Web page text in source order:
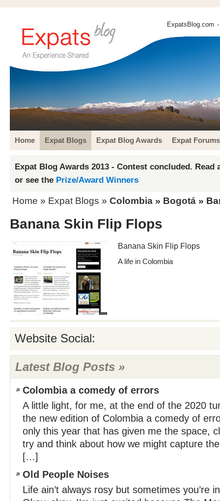
ExpatsBlog.com
Home Expat Blogs Expat Blog Awards Expat Forums
Expat Blog Awards 2013 - Contest concluded. Read
or see the Prize/Award Winners
Home » Expat Blogs » Colombia » Bogotá »
Banana Skin Flip Flops
Banana Skin Flip Flops
A life in Colombia
Website Social:
Latest Blog Posts »
Colombia a comedy of errors
A little light, for me, at the end of the 2020
the new edition of Colombia a comedy of
only this year that has given me the space,
try and think about how we might capture
[…]
Old People Noises
Life ain’t always rosy but sometimes you’re